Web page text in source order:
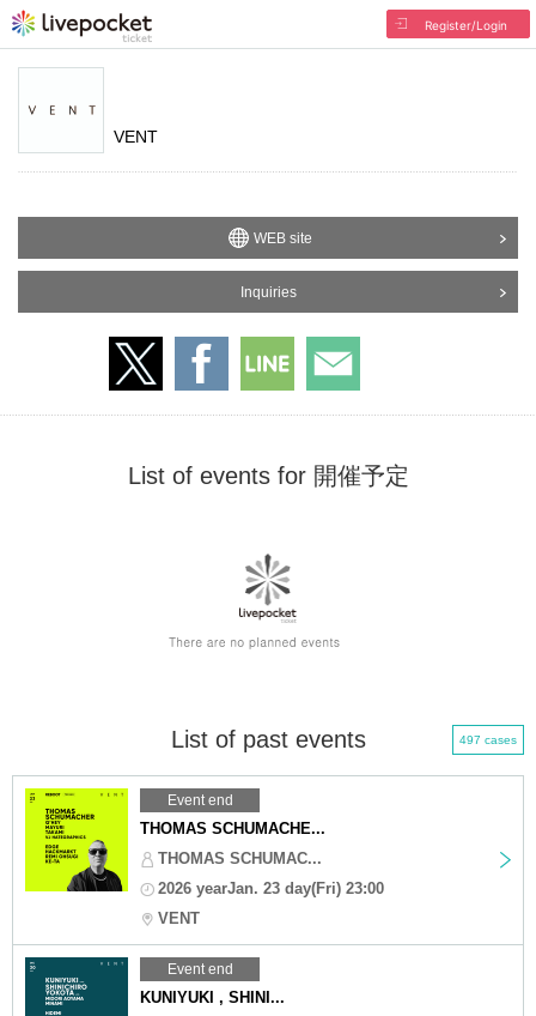
Register/Login
VENT
WEB site
Inquiries
List of events for 開催予定
List of past events 497 cases
Event end
THOMAS SCHUMACHE...
THOMAS SCHUMAC...
2026 yearJan. 23 day(Fri) 23:00
VENT
Event end
KUNIYUKI , SHINI...